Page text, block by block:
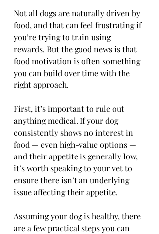
Not all dogs are naturally driven by
food, and that can feel frustrating if
you’re trying to train using
rewards. But the good news is that
food motivation is often something
you can build over time with the
right approach.
First, it’s important to rule out
anything medical. If your dog
consistently shows no interest in
food — even high-value options —
and their appetite is generally low,
it’s worth speaking to your vet to
ensure there isn’t an underlying
issue affecting their appetite.
Assuming your dog is healthy, there
are a few practical steps you can